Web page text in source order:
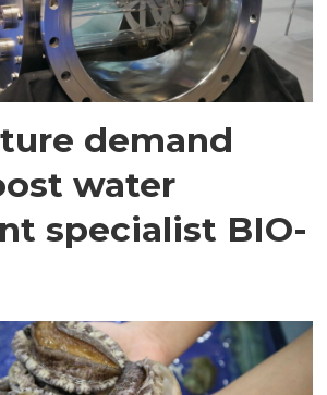
demand
water
specialist BIO-